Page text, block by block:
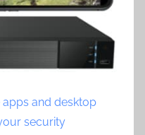
and desktop
security